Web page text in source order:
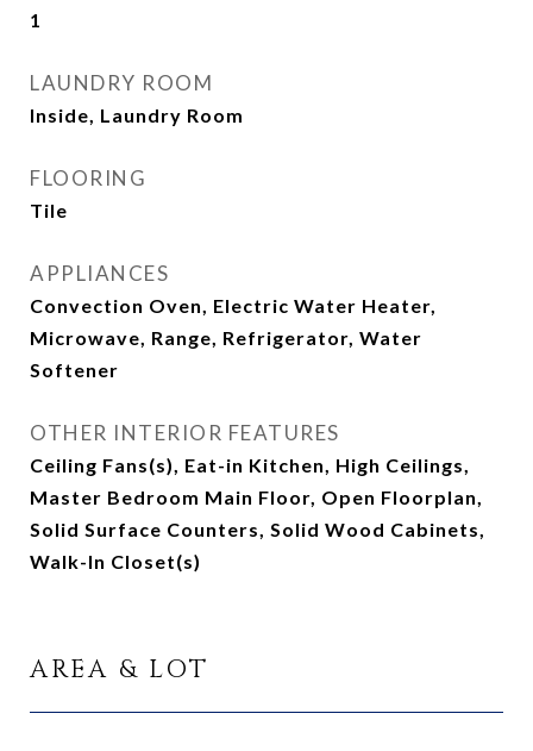
1
LAUNDRY ROOM
Inside, Laundry Room
FLOORING
Tile
APPLIANCES
Convection Oven, Electric Water Heater,
Microwave, Range, Refrigerator, Water
Softener
OTHER INTERIOR FEATURES
Ceiling Fans(s), Eat-in Kitchen, High Ceilings,
Master Bedroom Main Floor, Open Floorplan,
Solid Surface Counters, Solid Wood Cabinets,
Walk-In Closet(s)
AREA & LOT